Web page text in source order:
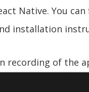
Native. You
installation
recording of the